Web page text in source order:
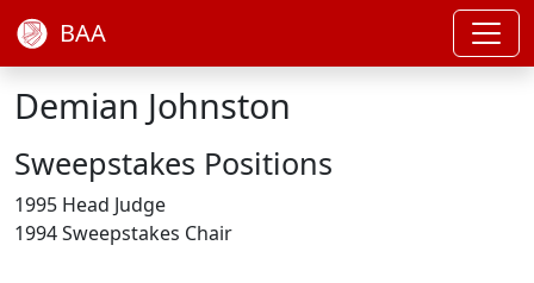
BAA
Demian Johnston
Sweepstakes Positions
1995 Head Judge
1994 Sweepstakes Chair